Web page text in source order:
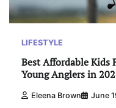
LIFESTYLE
Best Affordable Kids
Young Anglers in
Eleena Brown June